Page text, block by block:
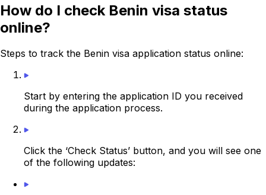
How do I check Benin visa status
online?
Steps to track the Benin visa application status online:
Start by entering the application ID you received
during the application process.
Click the ‘Check Status’ button, and you will see one
of the following updates: